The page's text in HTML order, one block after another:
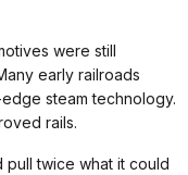
were still
early railroads
steam technology.
rails.
pull twice what it could